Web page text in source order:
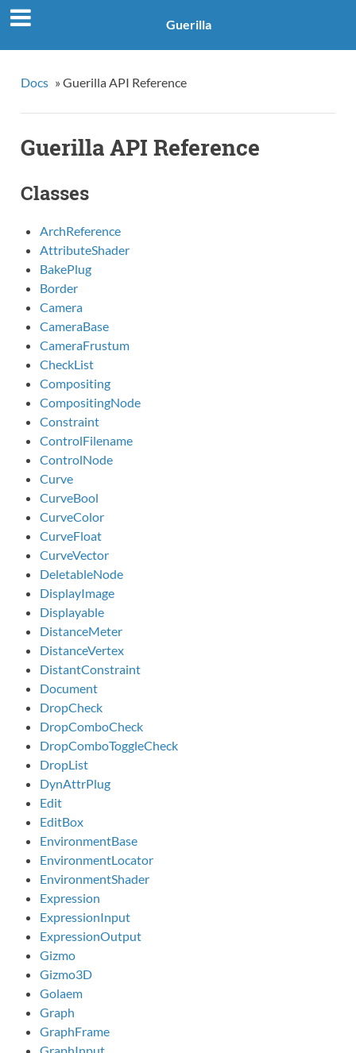
Guerilla
Docs » Guerilla API Reference
Guerilla API Reference
Classes
ArchReference
AttributeShader
BakePlug
Border
Camera
CameraBase
CameraFrustum
CheckList
Compositing
CompositingNode
Constraint
ControlFilename
ControlNode
Curve
CurveBool
CurveColor
CurveFloat
CurveVector
DeletableNode
DisplayImage
Displayable
DistanceMeter
DistanceVertex
DistantConstraint
Document
DropCheck
DropComboCheck
DropComboToggleCheck
DropList
DynAttrPlug
Edit
EditBox
EnvironmentBase
EnvironmentLocator
EnvironmentShader
Expression
ExpressionInput
ExpressionOutput
Gizmo
Gizmo3D
Golaem
Graph
GraphFrame